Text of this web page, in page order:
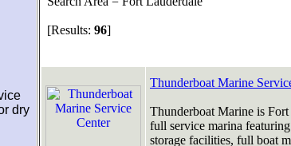
dry
[Results: 96]
Thunderboat Marine
Thunderboat Marine is Fort
full service marina
storage facilities, full boat